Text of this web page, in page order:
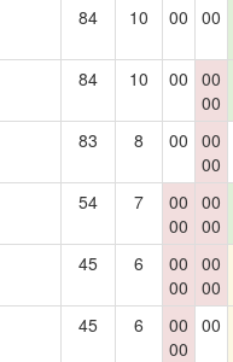
84 10 00 00
84 10 00 00
00
83 8 00 00
00
54 7
00
00
00
00
45 6
00
00
00
00
45 6
00
00
00